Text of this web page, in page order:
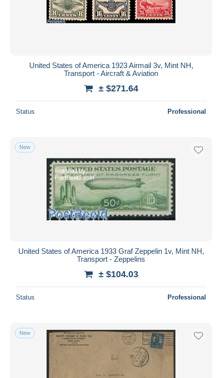
United States of America 1923 Airmail 3v, Mint NH,
Transport - Aircraft & Aviation
± $271.64
Status Professional
New
United States of America 1933 Graf Zeppelin 1v, Mint NH,
Transport - Zeppelins
± $104.03
Status Professional
New